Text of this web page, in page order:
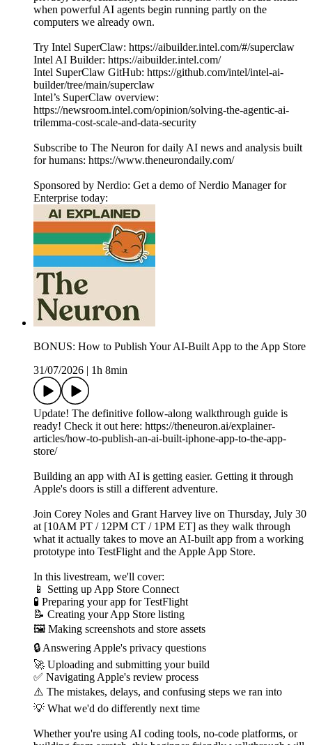
when powerful AI agents begin running partly on the
computers we already own.
Try Intel SuperClaw: https://aibuilder.intel.com/#/superclaw
Intel AI Builder: https://aibuilder.intel.com/
Intel SuperClaw GitHub: https://github.com/intel/intel-ai-
builder/tree/main/superclaw
Intel’s SuperClaw overview:
https://newsroom.intel.com/opinion/solving-the-agentic-ai-
trilemma-cost-scale-and-data-security
Subscribe to The Neuron for daily AI news and analysis built
for humans: https://www.theneurondaily.com/
Sponsored by Nerdio: Get a demo of Nerdio Manager for
Enterprise today:
BONUS: How to Publish Your AI-Built App to the App Store
31/07/2026
1h 8min
Update! The definitive follow-along walkthrough guide is
ready! Check it out here: https://theneuron.ai/explainer-
articles/how-to-publish-an-ai-built-iphone-app-to-the-app-
store/
Building an app with AI is getting easier. Getting it through
Apple's doors is still a different adventure.
Join Corey Noles and Grant Harvey live on Thursday, July 30
at [10AM PT / 12PM CT / 1PM ET] as they walk through
what it actually takes to move an AI-built app from a working
prototype into TestFlight and the Apple App Store.
In this livestream, we'll cover:
📱 Setting up App Store Connect
🧪 Preparing your app for TestFlight
📝 Creating your App Store listing
🖼️ Making screenshots and store assets
🔒 Answering Apple's privacy questions
🚀 Uploading and submitting your build
✅ Navigating Apple's review process
⚠️ The mistakes, delays, and confusing steps we ran into
💡 What we'd do differently next time
Whether you're using AI coding tools, no-code platforms, or